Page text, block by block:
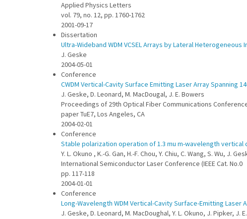
Applied Physics Letters
vol. 79, no. 12, pp. 1760-1762
2001-09-17
Dissertation
Ultra-Wideband WDM VCSEL Arrays by Lateral Heterogeneous
J. Geske
2004-05-01
Conference
CWDM Vertical-Cavity Surface Emitting Laser Array Spanning
J. Geske, D. Leonard, M. MacDougal, J. E. Bowers
Proceedings of 29th Optical Fiber Communications
paper TuE7, Los Angeles, CA
2004-02-01
Conference
Stable polarization operation of 1.3 mu m-wavelength
Y. L. Okuno , K.-G. Gan, H.-F. Chou, Y. Chiu, C. Wang, S. Wu, J.
International Semiconductor Laser Conference (IEEE Cat. No.0
pp. 117-118
2004-01-01
Conference
Long-Wavelength WDM Vertical-Cavity Surface-Emitting Laser
J. Geske, D. Leonard, M. MacDoughal, Y. L. Okuno, J. Pipker, J.